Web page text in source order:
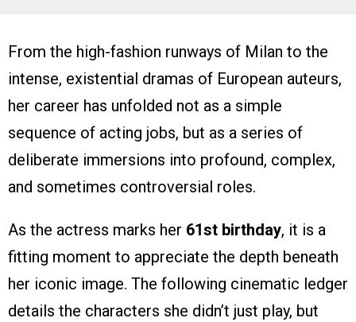
From the high-fashion runways of Milan to the
intense, existential dramas of European auteurs,
her career has unfolded not as a simple
sequence of acting jobs, but as a series of
deliberate immersions into profound, complex,
and sometimes controversial roles.
As the actress marks her 61st birthday, it is a
fitting moment to appreciate the depth beneath
her iconic image. The following cinematic ledger
details the characters she didn’t just play, but